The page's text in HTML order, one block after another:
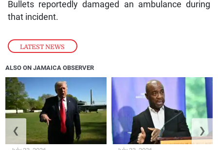
LATEST NEWS
Bullets reportedly damaged an ambulance during
that incident.
ALSO ON JAMAICA OBSERVER
❮ ❯